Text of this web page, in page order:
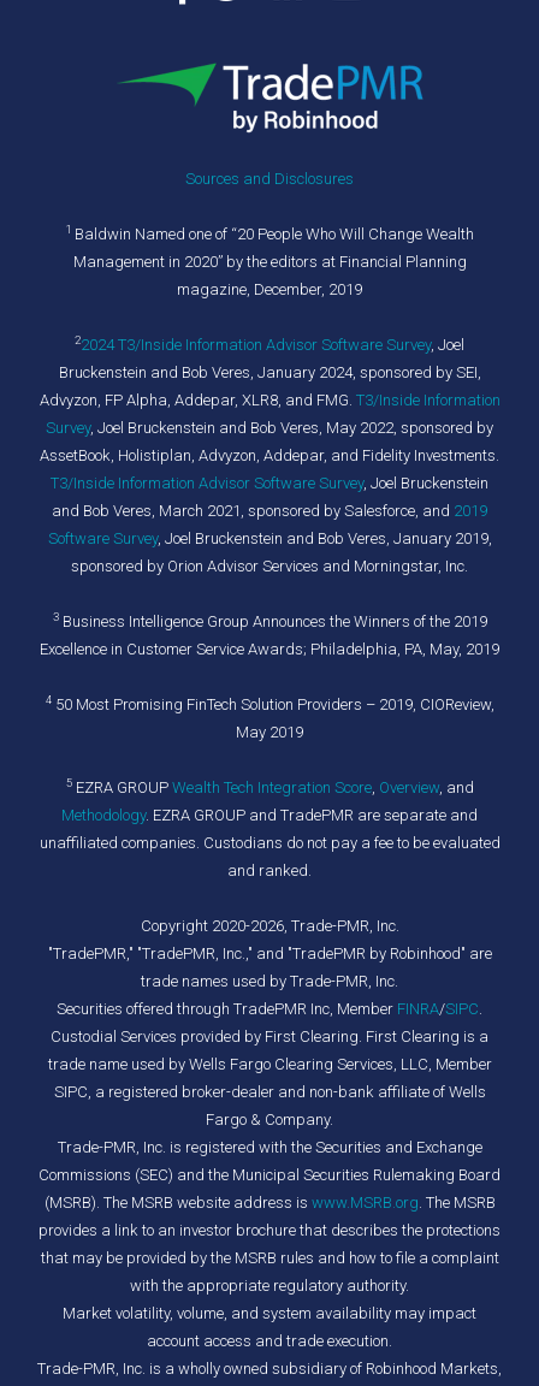
Sources and Disclosures
1 Baldwin Named one of “20 People Who Will Change Wealth
Management in 2020” by the editors at Financial Planning
magazine, December, 2019
22024 T3/Inside Information Advisor Software Survey, Joel
Bruckenstein and Bob Veres, January 2024, sponsored by SEI,
Advyzon, FP Alpha, Addepar, XLR8, and FMG. T3/Inside Information
Survey, Joel Bruckenstein and Bob Veres, May 2022, sponsored by
AssetBook, Holistiplan, Advyzon, Addepar, and Fidelity Investments.
T3/Inside Information Advisor Software Survey, Joel Bruckenstein
and Bob Veres, March 2021, sponsored by Salesforce, and 2019
Software Survey, Joel Bruckenstein and Bob Veres, January 2019,
sponsored by Orion Advisor Services and Morningstar, Inc.
3Business Intelligence Group Announces the Winners of the 2019
Excellence in Customer Service Awards; Philadelphia, PA, May, 2019
450 Most Promising FinTech Solution Providers – 2019, CIOReview,
May 2019
5EZRA GROUP Wealth Tech Integration Score, Overview, and
Methodology. EZRA GROUP and TradePMR are separate and
unaffiliated companies. Custodians do not pay a fee to be evaluated
and ranked.
Copyright 2020-2026, Trade-PMR, Inc.
"TradePMR," "TradePMR, Inc.," and "TradePMR by Robinhood" are
trade names used by Trade-PMR, Inc.
Securities offered through TradePMR Inc, Member FINRA/SIPC.
Custodial Services provided by First Clearing. First Clearing is a
trade name used by Wells Fargo Clearing Services, LLC, Member
SIPC, a registered broker-dealer and non-bank affiliate of Wells
Fargo & Company.
Trade-PMR, Inc. is registered with the Securities and Exchange
Commissions (SEC) and the Municipal Securities Rulemaking Board
(MSRB). The MSRB website address is www.MSRB.org. The MSRB
provides a link to an investor brochure that describes the protections
that may be provided by the MSRB rules and how to file a complaint
with the appropriate regulatory authority.
Market volatility, volume, and system availability may impact
account access and trade execution.
Trade-PMR, Inc. is a wholly owned subsidiary of Robinhood Markets,